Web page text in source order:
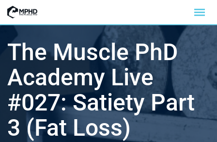
The Muscle PhD
Academy Live
#027: Satiety Part
3 (Fat Loss)